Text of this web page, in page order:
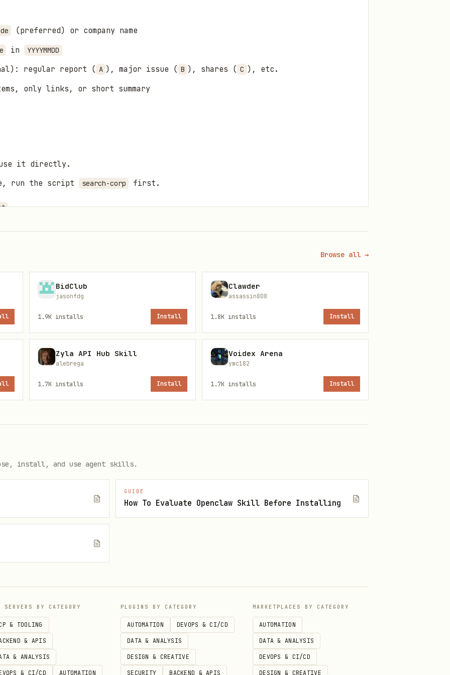
(preferred) or company name
in YYYYMMDD
regular report ( A ), major issue ( B ), shares ( C ), etc.
only links, or short summary
it directly.
run the script
search-corp first.
.
dsaf001/main.do?rcpNo=<rcept_no> )
summary of key points.
by-name --name "삼성전자" --from 20260101 --to 20261231 --limit 10
by-name --name "삼성전자" --days 7 --limit 10
Browse all →
BidClub
jasonfdg
1.9K installs Install
Clawder
assassin808
1.8K installs Install
Zyla API Hub Skill
alebrega
1.7K installs Install
Voidex Arena
ymc182
1.7K installs Install
install, and use agent skills.
GUIDE
How To Evaluate Openclaw Skill Before Installing
SERVERS BY CATEGORY
& TOOLING
& APIS
& ANALYSIS
& CI/CD AUTOMATION
PLUGINS BY CATEGORY
AUTOMATION DEVOPS & CI/CD
DATA & ANALYSIS
DESIGN & CREATIVE
SECURITY BACKEND & APIS
MARKETPLACES BY CATEGORY
AUTOMATION
DATA & ANALYSIS
DEVOPS & CI/CD
DESIGN & CREATIVE